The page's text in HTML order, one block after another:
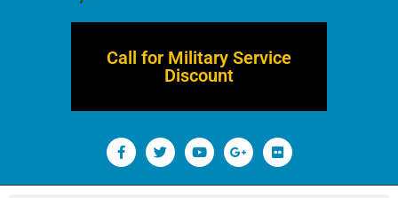
Call for Military Service
Discount